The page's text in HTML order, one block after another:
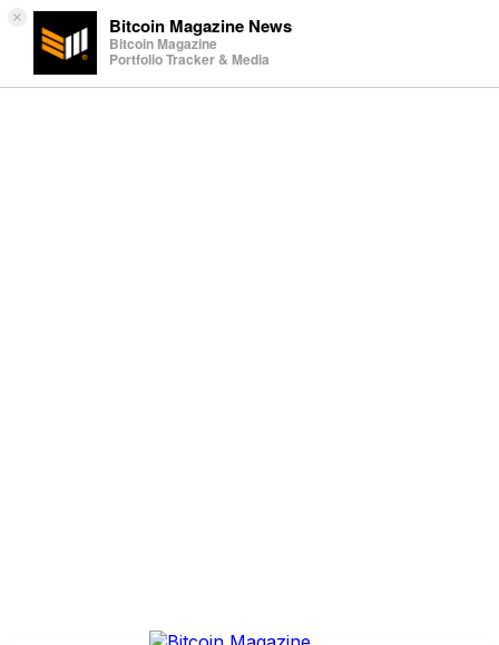
× Bitcoin Magazine News
Bitcoin Magazine
Portfolio Tracker & Media